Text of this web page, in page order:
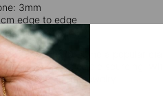
3mm
edge to edge
cm edge to edge
carbide, has become a popular
responsible sourcing.
for exquisite jewelry.